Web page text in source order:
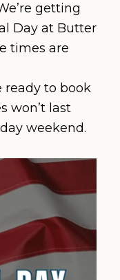
getting
Day at Butter
times are
ready to book
won’t last
weekend.